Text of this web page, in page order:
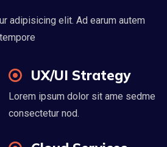
adipisicing elit. Ad earum autem
UX/UI Strategy
Lorem ipsum dolor sit ame sedme
consectetur nod.